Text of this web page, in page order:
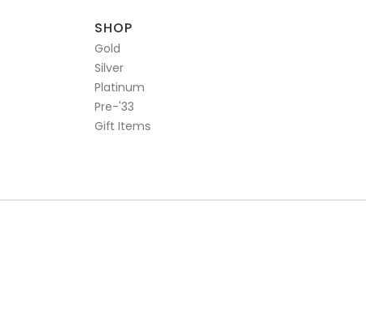
SHOP
Gold
Silver
Platinum
Pre-'33
Gift Items